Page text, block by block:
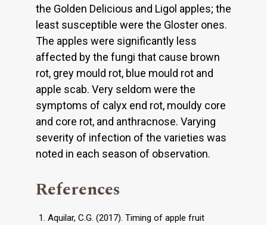
the Golden Delicious and Ligol apples; the
least susceptible were the Gloster ones.
The apples were significantly less
affected by the fungi that cause brown
rot, grey mould rot, blue mould rot and
apple scab. Very seldom were the
symptoms of calyx end rot, mouldy core
and core rot, and anthracnose. Varying
severity of infection of the varieties was
noted in each season of observation.
References
Aquilar, C.G. (2017). Timing of apple fruit